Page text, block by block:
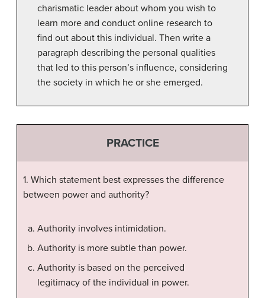
charismatic leader about whom you wish to
learn more and conduct online research to
find out about this individual. Then write a
paragraph describing the personal qualities
that led to this person’s influence, considering
the society in which he or she emerged.
PRACTICE
1. Which statement best expresses the difference
between power and authority?
Authority involves intimidation.
Authority is more subtle than power.
Authority is based on the perceived
legitimacy of the individual in power.